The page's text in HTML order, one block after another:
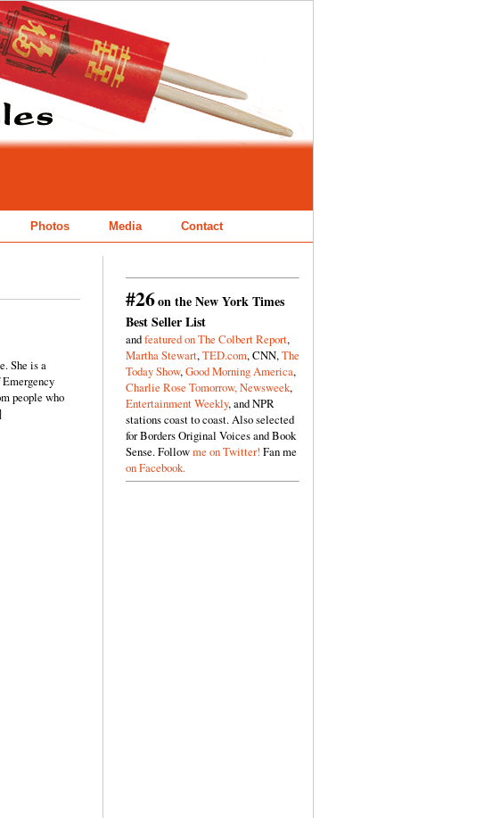
Photos Media Contact
#26on the New York Times
Best Seller List
andfeatured on The Colbert Report,
Martha Stewart,TED.com, CNN,The
Today Show,Good Morning America,
Charlie Rose Tomorrow,Newsweek,
Entertainment Weekly, and NPR
stations coast to coast. Also selected
for Borders Original Voices and Book
Sense. Followme on Twitter! Fan me
on Facebook.
She is a
people who